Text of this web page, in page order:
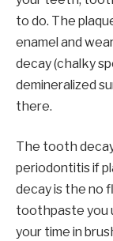
to do. The
enamel and
decay (chalky
demineralized
there.
The tooth
periodontitis if
decay is the no
toothpaste you
your time in